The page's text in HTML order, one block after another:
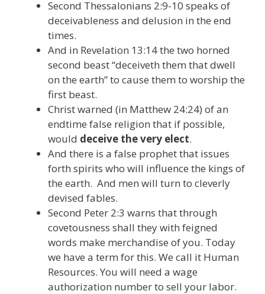
Second Thessalonians 2:9-10 speaks of
deceivableness and delusion in the end
times.
And in Revelation 13:14 the two horned
second beast “deceiveth them that dwell
on the earth” to cause them to worship the
first beast.
Christ warned (in Matthew 24:24) of an
endtime false religion that if possible,
would deceive the very elect.
And there is a false prophet that issues
forth spirits who will influence the kings of
the earth. And men will turn to cleverly
devised fables.
Second Peter 2:3 warns that through
covetousness shall they with feigned
words make merchandise of you. Today
we have a term for this. We call it Human
Resources. You will need a wage
authorization number to sell your labor.